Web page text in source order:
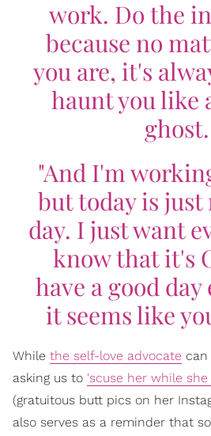
work. Do the
because no
you are, it's
haunt you like
ghost.
"And I'm
but today is just
day. I just want
know that it's
have a good
it seems like
While the self-love advocate can
asking us to 'scuse her while
(gratuitous butt pics on her
also serves as a reminder that